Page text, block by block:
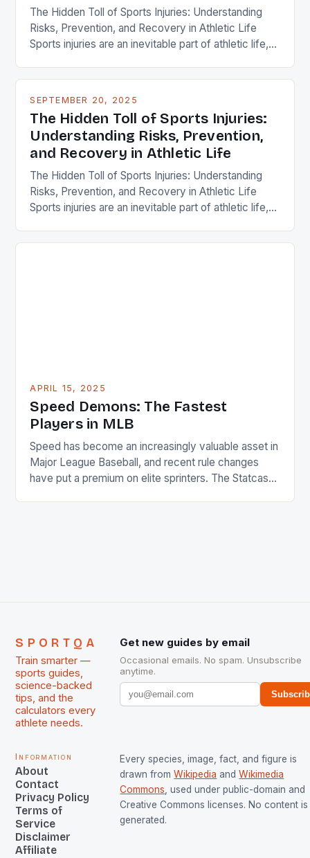
The Hidden Toll of Sports Injuries: Understanding
Risks, Prevention, and Recovery in Athletic Life
Sports injuries are an inevitable part of athletic life,
every level of competition. Whether you’re a
gym-goer, understanding how these injuries occur
and what can be done to […]
SEPTEMBER 20, 2025
The Hidden Toll of Sports Injuries:
Understanding Risks, Prevention,
and Recovery in Athletic Life
The Hidden Toll of Sports Injuries: Understanding
Risks, Prevention, and Recovery in Athletic Life
Sports injuries are an inevitable part of athletic life,
levels of competition—from amateur enthusiasts to
APRIL 15, 2025
Speed Demons: The Fastest
Players in MLB
Speed has become an increasingly valuable asset in
Major League Baseball, and recent rule changes
have put a premium on elite sprinters. The Statcast
SPORTQA
Train smarter —
sports guides,
science-backed
tips, and the
calculators every
athlete needs.
Get new guides by email
Occasional emails. No spam. Unsubscribe
anytime.
Information
About
Contact
Privacy Policy
Terms of
Service
Disclaimer
Affiliate
Every species, image, fact, and figure is
drawn from Wikipedia and Wikimedia
Commons, used under public-domain and
Creative Commons licenses. No content is
generated.